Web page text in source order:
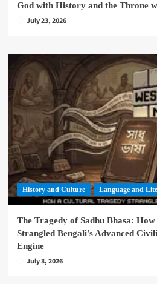
God with History and the Throne
July 23, 2026
History and Culture Language and
The Tragedy of Sadhu Bhasa:
Strangled Bengali’s Advanced
Engine
July 3, 2026